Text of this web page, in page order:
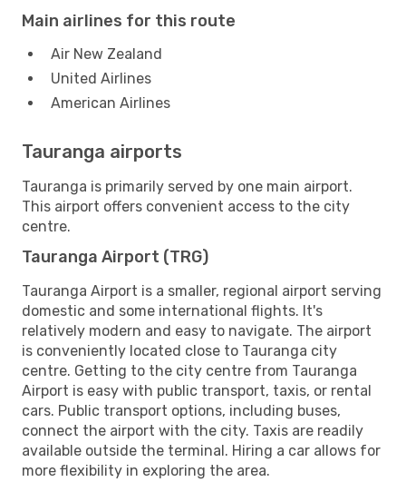
Main airlines for this route
Air New Zealand
United Airlines
American Airlines
Tauranga airports
Tauranga is primarily served by one main airport.
This airport offers convenient access to the city
centre.
Tauranga Airport (TRG)
Tauranga Airport is a smaller, regional airport serving
domestic and some international flights. It's
relatively modern and easy to navigate. The airport
is conveniently located close to Tauranga city
centre. Getting to the city centre from Tauranga
Airport is easy with public transport, taxis, or rental
cars. Public transport options, including buses,
connect the airport with the city. Taxis are readily
available outside the terminal. Hiring a car allows for
more flexibility in exploring the area.